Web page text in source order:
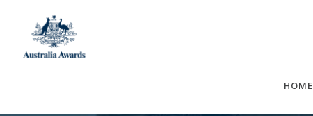
content
HOME